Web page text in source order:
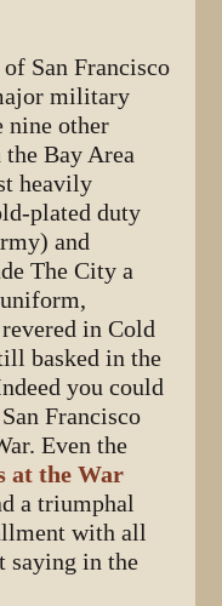
San Francisco
military
nine other
Bay Area
heavily
plated duty
and
The City a
in Cold
basked in the
you could
Francisco
Even the
at the War
a triumphal
with all
saying in the